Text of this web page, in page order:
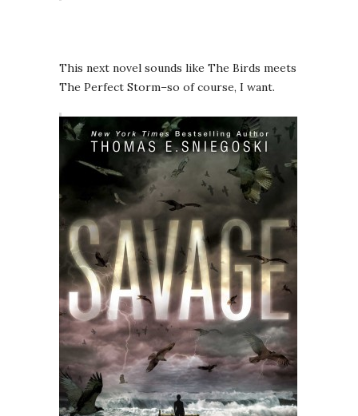
This next novel sounds like The Birds meets
The Perfect Storm–so of course, I want.